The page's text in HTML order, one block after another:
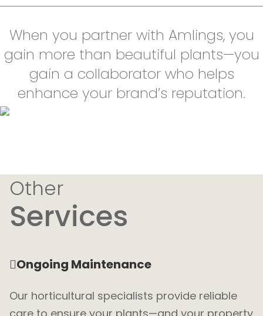
When you partner with Amlings, you
gain more than beautiful plants—you
gain a collaborator who helps
enhance your brand’s reputation.
Other
Services
Ongoing Maintenance
Our horticultural specialists provide reliable